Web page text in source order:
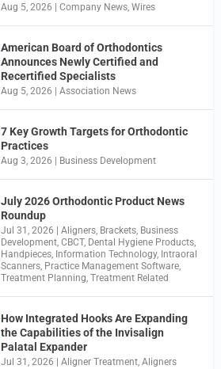
Aug 5, 2026 |Company News,Wires
American Board of Orthodontics
Announces Newly Certified and
Recertified Specialists
Aug 5, 2026 |Association News
7 Key Growth Targets for Orthodontic
Practices
Aug 3, 2026 Business Development
July 2026 Orthodontic Product News
Roundup
Jul 31, 2026 |Aligners, Brackets, Business
Development,CBCT, Dental Hygiene Products,
Handpieces, Information Technology, Intraoral
Scanners, Practice Management Software,
Treatment Planning,Treatment Related
How Integrated Hooks Are Expanding
the Capabilities of the Invisalign
Palatal Expander
Jul 31, 2026 |Aligner Treatment,Aligners